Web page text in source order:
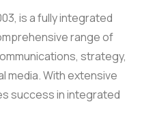
is a fully integrated
range of
strategy,
media. With extensive
success in integrated